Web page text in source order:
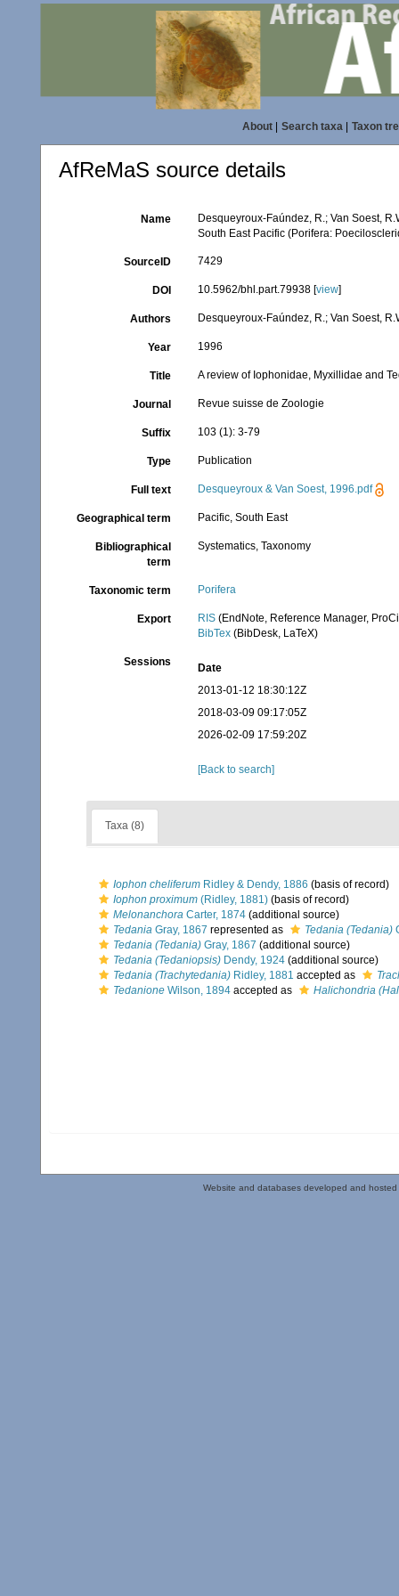
About| Search taxa| Taxon
AfReMaS source details
Name
Desqueyroux-Faúndez, R.; Van Soest,
South East Pacific (Porifera:
SourceID 7429
DOI 10.5962/bhl.part.79938 [view]
Authors Desqueyroux-Faúndez, R.; Van Soest,
Year 1996
Title A review of Iophonidae, Myxillidae and
Journal Revue suisse de Zoologie
Suffix 103 (1): 3-79
Type Publication
Full text Desqueyroux & Van Soest, 1996.pdf
Geographical term Pacific, South East
Bibliographical
term
Systematics, Taxonomy
Taxonomic term Porifera
Export RIS (EndNote, Reference Manager,
BibTex (BibDesk, LaTeX)
Sessions
Date
2013-01-12 18:30:12Z
2018-03-09 09:17:05Z
2026-02-09 17:59:20Z
[Back to search]
Taxa (8)
Iophon cheliferum Ridley & Dendy, 1886 (basis of record)
Iophon proximum (Ridley, 1881) (basis of record)
Melonanchora Carter, 1874 (additional source)
Tedania Gray, 1867 represented as Tedania (Tedania)
Tedania (Tedania) Gray, 1867 (additional source)
Tedania (Tedaniopsis) Dendy, 1924 (additional source)
Tedania (Trachytedania) Ridley, 1881 accepted as
Tedanione Wilson, 1894 accepted as Halichondria
Website and databases developed and